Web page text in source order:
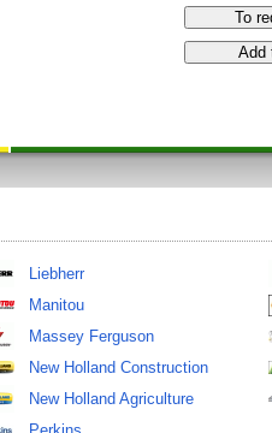
Liebherr
Manitou
Massey Ferguson
New Holland Construction
New Holland Agriculture